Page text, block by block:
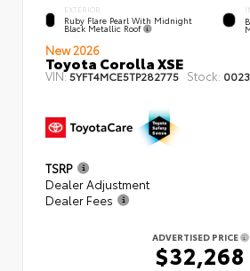
EXTERIOR
Ruby Flare Pearl With Midnight
Black Metallic Roof
New 2026
Toyota Corolla XSE
VIN:5YFT4MCE5TP282775 Stock:
TSRP
Dealer Adjustment
Dealer Fees
ADVERTISED PRICE
$32,268